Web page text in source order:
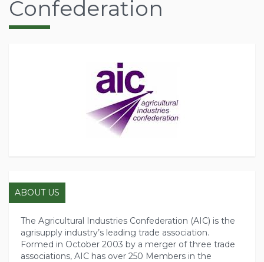
Confederation
ABOUT US
The Agricultural Industries Confederation (AIC) is the
agrisupply industry’s leading trade association.
Formed in October 2003 by a merger of three trade
associations, AIC has over 250 Members in the